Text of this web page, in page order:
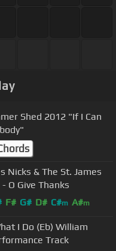
Shed 2012 "If I Can
Nicks & The St. James
O Give Thanks
F# G# D# C#m A#m
I Do (Eb) William
Track